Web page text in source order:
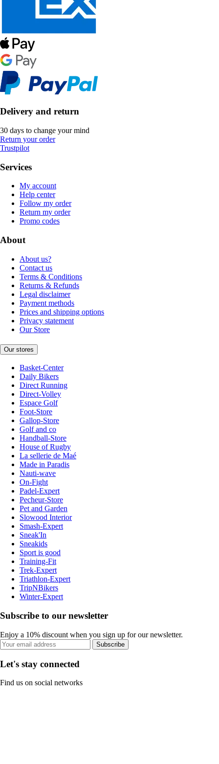
Delivery and return
30 days to change your mind
Return your order
Trustpilot
Services
My account
Help center
Follow my order
Return my order
Promo codes
About
About us?
Contact us
Terms & Conditions
Returns & Refunds
Legal disclaimer
Payment methods
Prices and shipping options
Privacy statement
Our Store
Our stores
Basket-Center
Daily Bikers
Direct Running
Direct-Volley
Espace Golf
Foot-Store
Gallop-Store
Golf and co
Handball-Store
House of Rugby
La sellerie de Maé
Made in Paradis
Nauti-wave
On-Fight
Padel-Expert
Pecheur-Store
Pet and Garden
Slowood Interior
Smash-Expert
Sneak'In
Sneakids
Sport is good
Training-Fit
Trek-Expert
Triathlon-Expert
TripNBikers
Winter-Expert
Subscribe to our newsletter
Enjoy a 10% discount when you sign up for our newsletter.
Subscribe
Let's stay connected
Find us on social networks